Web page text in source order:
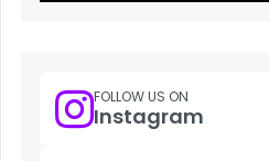
FOLLOW US ON
Instagram